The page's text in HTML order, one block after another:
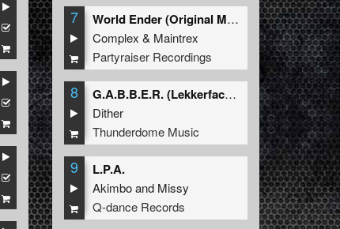
7
World Ender (Original Mix)
Complex & Maintrex
Partyraiser Recordings
8
G.A.B.B.E.R. (Lekkerfaces L.E.K.K.E.R. Remix)
Dither
Thunderdome Music
9 L.P.A.
Akimboand Missy
Q-dance Records